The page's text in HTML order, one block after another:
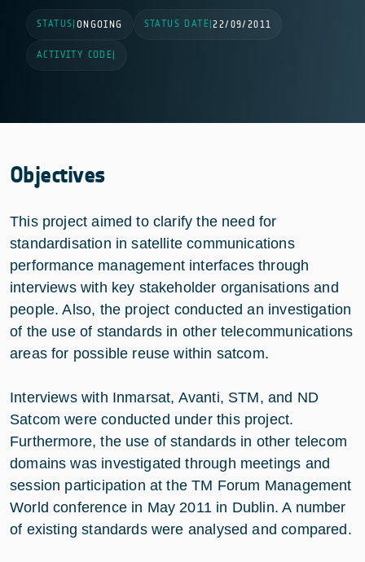
STATUS ONGOING STATUS DATE |22/09/2011
ACTIVITY CODE
Objectives
This project aimed to clarify the need for
standardisation in satellite communications
performance management interfaces through
interviews with key stakeholder organisations and
people. Also, the project conducted an investigation
of the use of standards in other telecommunications
areas for possible reuse within satcom.
Interviews with Inmarsat, Avanti, STM, and ND
Satcom were conducted under this project.
Furthermore, the use of standards in other telecom
domains was investigated through meetings and
session participation at the TM Forum Management
World conference in May 2011 in Dublin. A number
of existing standards were analysed and compared.